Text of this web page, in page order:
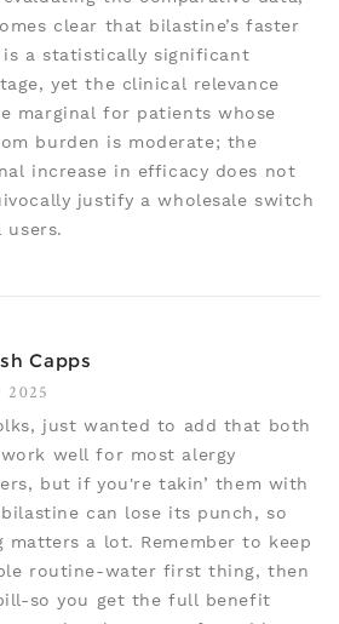
clear that bilastine’s faster
is a statistically significant
yet the clinical relevance
marginal for patients whose
burden is moderate; the
increase in efficacy does not
justify a wholesale switch
Capps
2025
just wanted to add that both
work well for most alergy
but if you're takin’ them with
can lose its punch, so
matters a lot. Remember to keep
routine-water first thing, then
so you get the full benefit